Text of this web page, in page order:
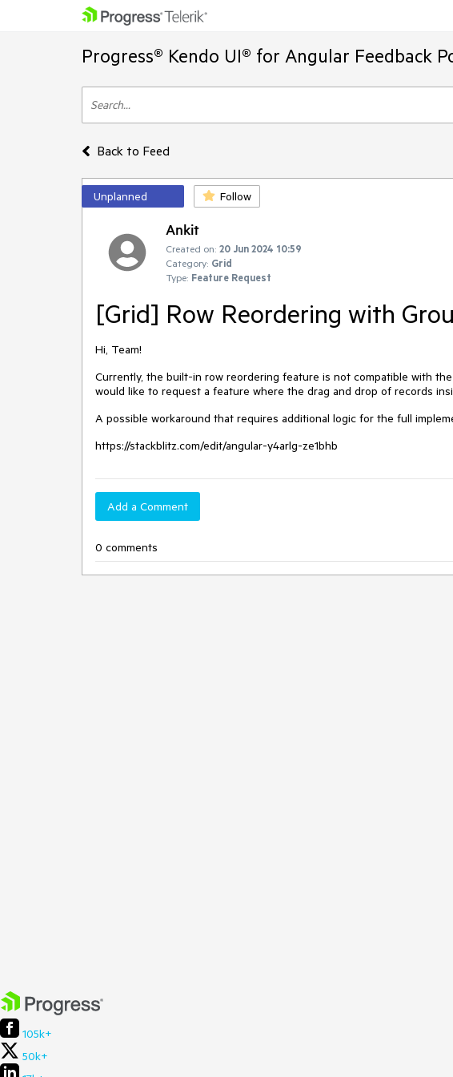
Progress® Kendo UI® for Angular Feedback
Back to Feed
Unplanned Follow
Ankit
Created on: 20 Jun 2024 10:59
Category: Grid
Type: Feature Request
[Grid] Row Reordering with
Hi, Team!
Currently, the built-in row reordering feature is not compatible with
would like to request a feature where the drag and drop of records
A possible workaround that requires additional logic for the full
https://stackblitz.com/edit/angular-y4arlg-ze1bhb
Add a Comment
0 comments
105k+
50k+